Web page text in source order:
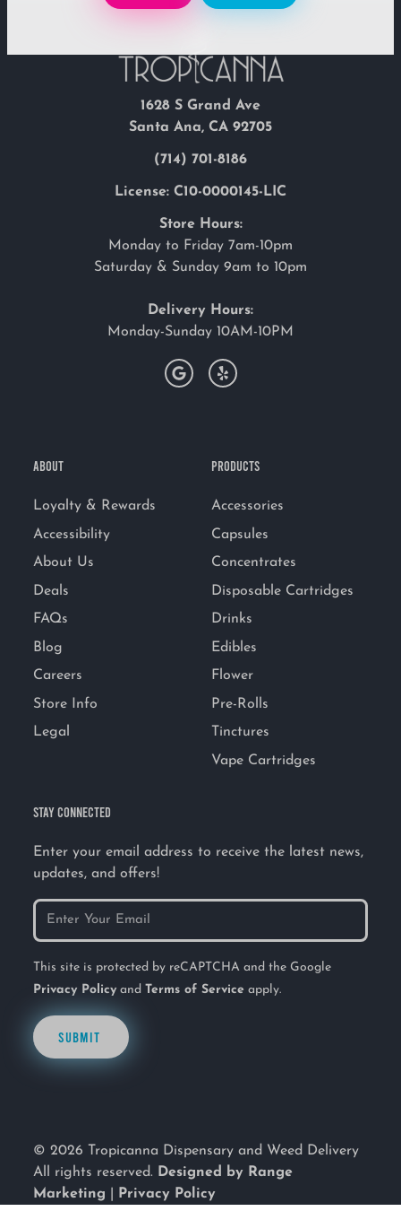
1628 S Grand Ave
Santa Ana, CA 92705
(714) 701-8186
License: C10-0000145-LIC
Store Hours:
Monday to Friday 7am-10pm
Saturday & Sunday 9am to 10pm
Delivery Hours:
Monday-Sunday 10AM-10PM
ABOUT
Loyalty & Rewards
Accessibility
About Us
Deals
FAQs
Blog
Careers
Store Info
Legal
PRODUCTS
Accessories
Capsules
Concentrates
Disposable Cartridges
Drinks
Edibles
Flower
Pre-Rolls
Tinctures
Vape Cartridges
STAY CONNECTED
Enter your email address to receive the latest news,
updates, and offers!
This site is protected by reCAPTCHA and the Google
Privacy Policy and Terms of Service apply.
SUBMIT
© 2026 Tropicanna Dispensary and Weed Delivery
All rights reserved. Designed by Range
Marketing
Privacy Policy